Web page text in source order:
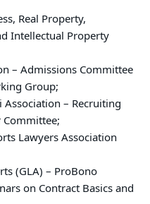
Real Property,
Intellectual Property
– Admissions Committee
Group;
– Recruiting
Lawyers Association
(GLA) – ProBono
on Contract Basics and